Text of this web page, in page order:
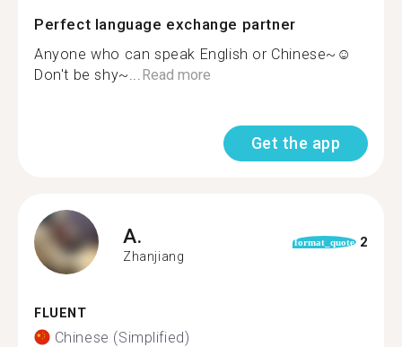
Perfect language exchange partner
Anyone who can speak English or Chinese~☺
Don't be shy~...Read more
Get the app
A.
Zhanjiang
format_quote 2
FLUENT
Chinese (Simplified)